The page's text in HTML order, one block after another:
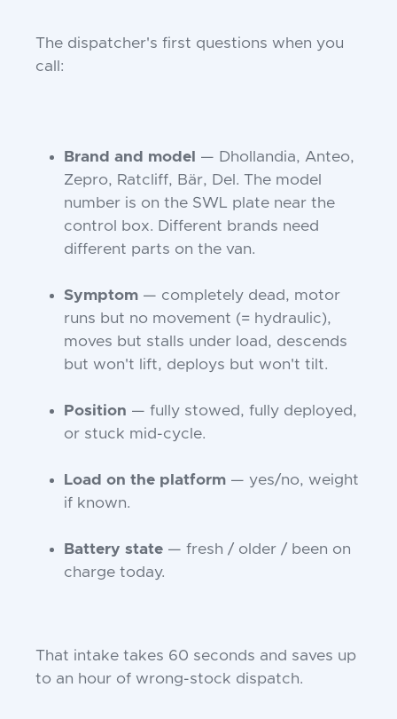
The dispatcher's first questions when you
call:
Brand and model
— Dhollandia, Anteo,
Zepro, Ratcliff, Bär, Del. The model
number is on the SWL plate near the
control box. Different brands need
different parts on the van.
Symptom — completely dead, motor
runs but no movement (= hydraulic),
moves but stalls under load, descends
but won't lift, deploys but won't tilt.
Position — fully stowed, fully deployed,
or stuck mid-cycle.
Load on the platform — yes/no, weight
if known.
Battery state — fresh / older / been on
charge today.
That intake takes 60 seconds and saves up
to an hour of wrong-stock dispatch.